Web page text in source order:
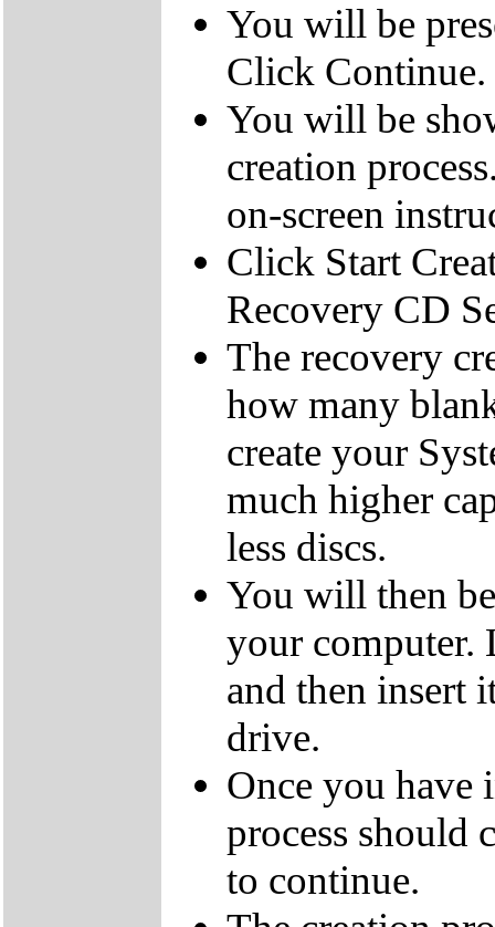
You will be
Click Continue.
You will be
creation
on-screen
Click Start
Recovery CD
The recovery
how many
create your
much higher
less discs.
You will then
your computer.
and then insert
drive.
Once you have
process should
to continue.